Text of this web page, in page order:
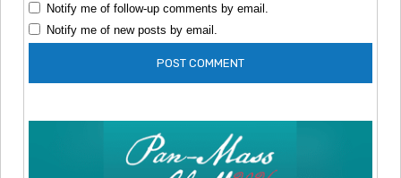
Notify me of follow-up comments by email.
Notify me of new posts by email.